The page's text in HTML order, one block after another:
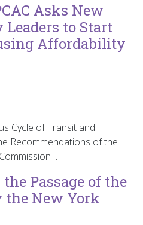
Asks New
to Start
Affordability
Cycle of Transit and
Recommendations of the
…
the Passage of the
the New York